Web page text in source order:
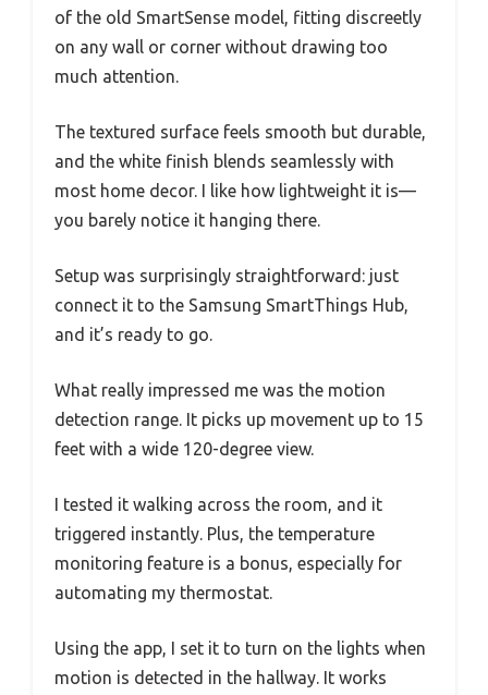
of the old SmartSense model, fitting discreetly
on any wall or corner without drawing too
much attention.
The textured surface feels smooth but durable,
and the white finish blends seamlessly with
most home decor. I like how lightweight it is—
you barely notice it hanging there.
Setup was surprisingly straightforward: just
connect it to the Samsung SmartThings Hub,
and it’s ready to go.
What really impressed me was the motion
detection range. It picks up movement up to 15
feet with a wide 120-degree view.
I tested it walking across the room, and it
triggered instantly. Plus, the temperature
monitoring feature is a bonus, especially for
automating my thermostat.
Using the app, I set it to turn on the lights when
motion is detected in the hallway. It works